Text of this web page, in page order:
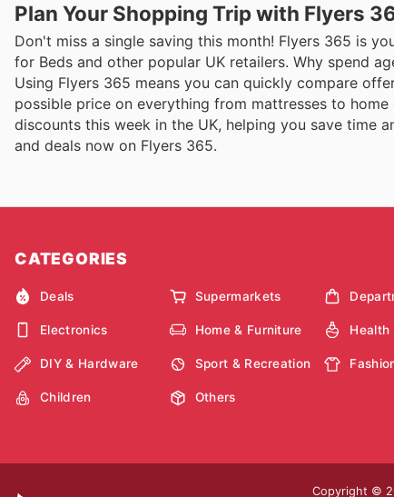
Plan Your Shopping Trip with Flyers
Don't miss a single saving this month! Flyers 365 is
for Beds and other popular UK retailers. Why spend
Using Flyers 365 means you can quickly compare
possible price on everything from mattresses to
discounts this week in the UK, helping you save time
and deals now on Flyers 365.
CATEGORIES
Deals Supermarkets
Electronics Home & Furniture Health
DIY & Hardware Sport & Recreation
Children Others
Copyright ©